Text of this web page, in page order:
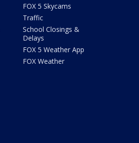
FOX 5 Skycams
Traffic
School Closings &
Delays
FOX 5 Weather App
FOX Weather